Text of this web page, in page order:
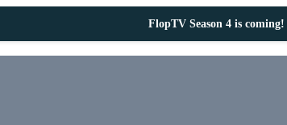
FlopTV Season 4 is coming!